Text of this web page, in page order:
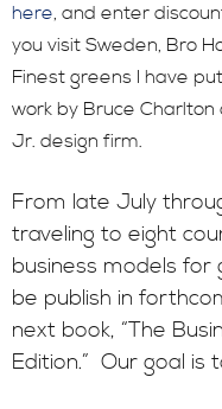
here, and enter
you visit Sweden, Bro
Finest greens I have
work by Bruce
Jr. design firm.
From late July
traveling to eight
business models for
be publish in
next book, “The
Edition.” Our goal is